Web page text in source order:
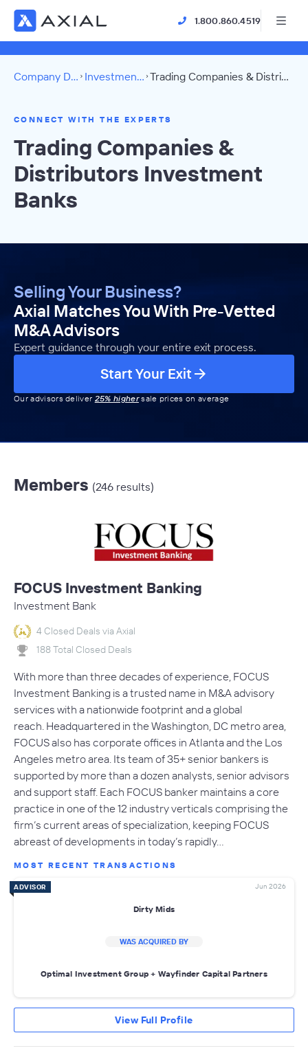
1.800.860.4519
Company Directory Investment Banks Trading Companies & Distributors Directory
CONNECT WITH THE EXPERTS
Trading Companies &
Distributors Investment
Banks
Selling Your Business?
Axial Matches You With Pre-Vetted
M&A Advisors
Expert guidance through your entire exit process.
Start Your Exit
Our advisors deliver 25% highersale prices on average
Members (246 results)
FOCUS Investment Banking
Investment Bank
4 Closed Deals via Axial
188 Total Closed Deals
With more than three decades of experience, FOCUS
Investment Banking is a trusted name in M&A advisory
services with a nationwide footprint and a global
reach. Headquartered in the Washington, DC metro area,
FOCUS also has corporate offices in Atlanta and the Los
Angeles metro area. Its team of 35+ senior bankers is
supported by more than a dozen analysts, senior advisors
and support staff. Each FOCUS banker maintains a core
practice in one of the 12 industry verticals comprising the
firm’s current areas of specialization, keeping FOCUS
abreast of developments in today’s rapidly…
MOST RECENT TRANSACTIONS
ADVISOR Jun 2026
Dirty Mids
WAS ACQUIRED BY
Optimal Investment Group + Wayfinder Capital Partners
View Full Profile